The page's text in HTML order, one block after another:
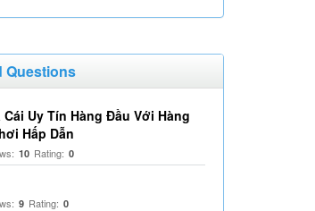
Questions
Cái Uy Tín Hàng Đầu Với Hàng
Hấp Dẫn
10 Rating: 0
9 Rating: 0